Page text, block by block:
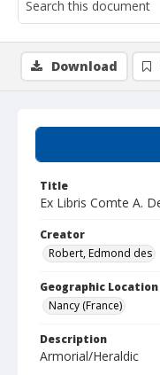
Title
Ex Libris Comte A.
Creator
Robert, Edmond des
Geographic Location
Nancy (France)
Description
Armorial/Heraldic
Download